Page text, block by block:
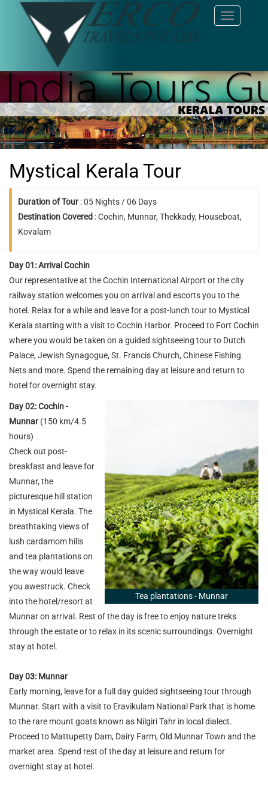
Toggle
Mystical Kerala Tour
Duration of Tour : 05 Nights / 06 Days
Destination Covered : Cochin, Munnar, Thekkady, Houseboat,
Kovalam
Day 01: Arrival Cochin
Our representative at the Cochin International Airport or the city
railway station welcomes you on arrival and escorts you to the
hotel. Relax for a while and leave for a post-lunch tour to Mystical
Kerala starting with a visit to Cochin Harbor. Proceed to Fort Cochin
where you would be taken on a guided sightseeing tour to Dutch
Palace, Jewish Synagogue, St. Francis Church, Chinese Fishing
Nets and more. Spend the remaining day at leisure and return to
hotel for overnight stay.
Tea plantations - Munnar
Day 02: Cochin -
Munnar (150 km/4.5
hours)
Check out post-
breakfast and leave for
Munnar, the
picturesque hill station
in Mystical Kerala. The
breathtaking views of
lush cardamom hills
and tea plantations on
the way would leave
you awestruck. Check
into the hotel/resort at
Munnar on arrival. Rest of the day is free to enjoy nature treks
through the estate or to relax in its scenic surroundings. Overnight
stay at hotel.
Day 03: Munnar
Early morning, leave for a full day guided sightseeing tour through
Munnar. Start with a visit to Eravikulam National Park that is home
to the rare mount goats known as Nilgiri Tahr in local dialect.
Proceed to Mattupetty Dam, Dairy Farm, Old Munnar Town and the
market area. Spend rest of the day at leisure and return for
overnight stay at hotel.